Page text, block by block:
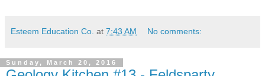
Esteem Education Co. at 7:43 AM No comments:
Sunday, March 20, 2016